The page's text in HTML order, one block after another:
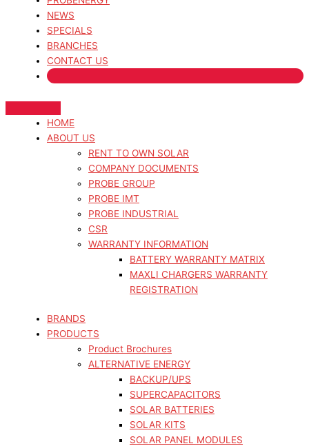
NEWS
SPECIALS
BRANCHES
CONTACT US
HOME
ABOUT US
RENT TO OWN SOLAR
COMPANY DOCUMENTS
PROBE GROUP
PROBE IMT
PROBE INDUSTRIAL
CSR
WARRANTY INFORMATION
BATTERY WARRANTY MATRIX
MAXLI CHARGERS WARRANTY
REGISTRATION
BRANDS
PRODUCTS
Product Brochures
ALTERNATIVE ENERGY
BACKUP/UPS
SUPERCAPACITORS
SOLAR BATTERIES
SOLAR KITS
SOLAR PANEL MODULES